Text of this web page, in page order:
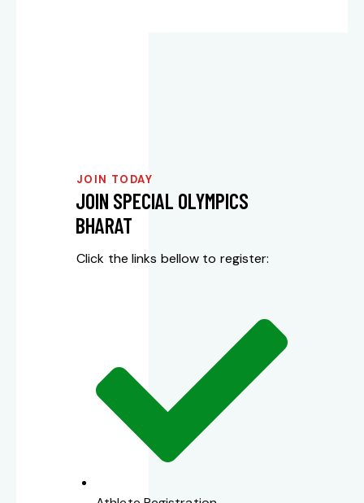
JOIN TODAY
JOIN SPECIAL OLYMPICS
BHARAT
Click the links bellow to register: